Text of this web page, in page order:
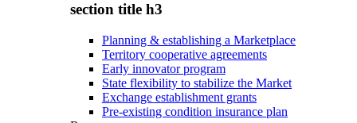
section title h3
Planning & establishing a Marketplace
Territory cooperative agreements
Early innovator program
State flexibility to stabilize the Market
Exchange establishment grants
Pre-existing condition insurance plan